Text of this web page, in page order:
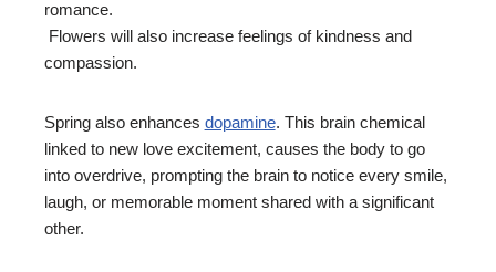
romance.
Flowers will also increase feelings of kindness and
compassion.
Spring also enhances dopamine. This brain chemical
linked to new love excitement, causes the body to go
into overdrive, prompting the brain to notice every smile,
laugh, or memorable moment shared with a significant
other.